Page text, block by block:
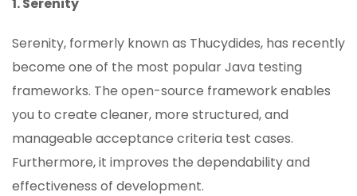
Serenity, formerly known as Thucydides, has recently
become one of the most popular Java testing
frameworks. The open-source framework enables
you to create cleaner, more structured, and
manageable acceptance criteria test cases.
Furthermore, it improves the dependability and
effectiveness of development.